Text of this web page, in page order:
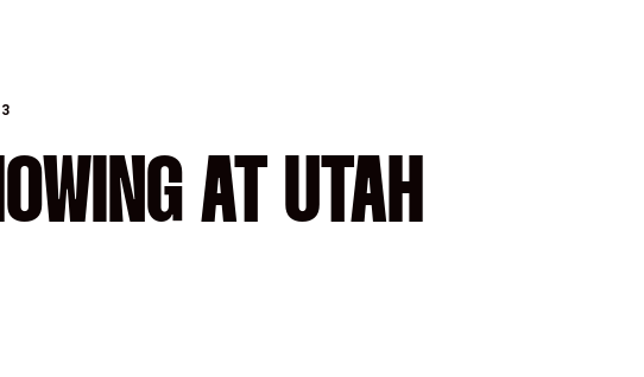
AT UTAH